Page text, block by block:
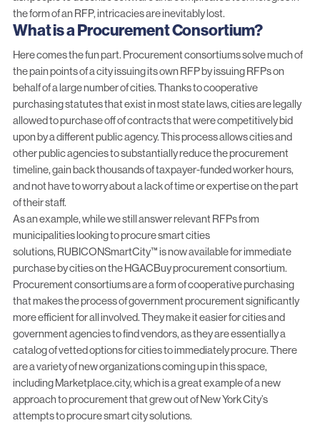
the form of an RFP, intricacies are inevitably lost.
What is a Procurement Consortium?
Here comes the fun part. Procurement consortiumssolve much of
the pain points of a city issuing its own RFP by issuing RFPs on
behalf of a large number of cities. Thanks to cooperative
purchasing statutes that exist in most state laws, cities are legally
allowed to purchase off of contracts that were competitively bid
upon by a different public agency. This process allows cities and
other public agencies to substantially reduce the procurement
timeline, gain back thousands of taxpayer-funded worker hours,
and not have to worry about a lack of time or expertise on the part
of their staff.
As an example, while we still answer relevant RFPs from
municipalities looking to procure smart cities
solutions, RUBICONSmartCity™is now available for immediate
purchase by cities on theHGACBuyprocurement consortium.
Procurement consortiums are a form of cooperative purchasing
that makes the process of government procurement significantly
more efficient for all involved. They make it easier for cities and
government agencies to find vendors, as they are essentially a
catalog of vetted options for cities to immediately procure. There
are a variety of new organizations coming up in this space,
includingMarketplace.city, which is a great example of a new
approach to procurement that grew out of New York City’s
attempts to procure smart city solutions.